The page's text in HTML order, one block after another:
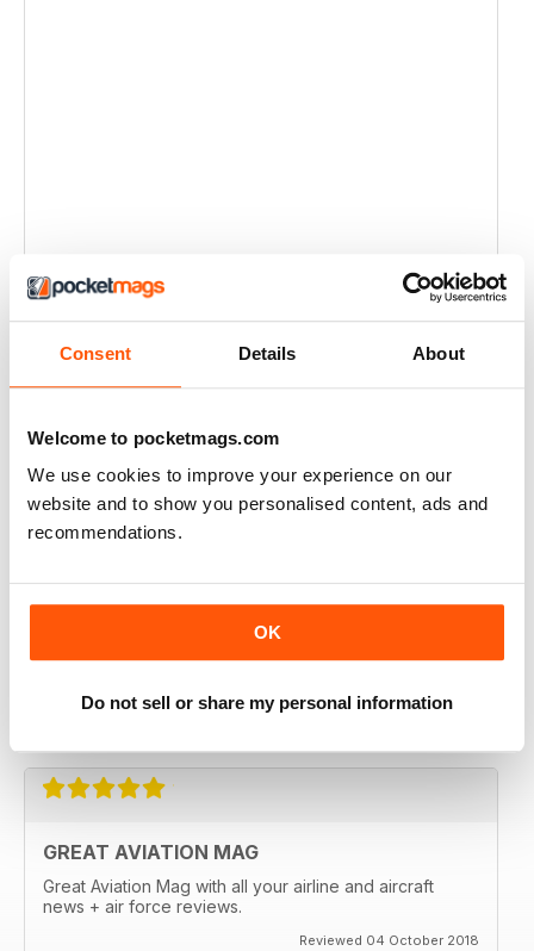
Consent Details About
Welcome to pocketmags.com
We use cookies to improve your experience on our
website and to show you personalised content, ads and
recommendations.
OK
Do not sell or share my personal information
GREAT AVIATION MAG
Great Aviation Mag with all your airline and aircraft
news + air force reviews.
Reviewed 04 October 2018